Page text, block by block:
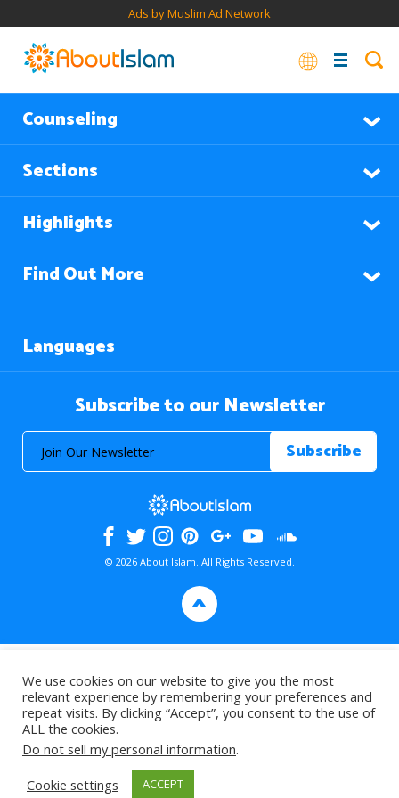
Ads by Muslim Ad Network
Counseling
Sections
Highlights
Find Out More
Languages
Subscribe to our Newsletter
© 2026 About Islam. All Rights Reserved.
>
We use cookies on our website to give you the most
relevant experience by remembering your preferences and
repeat visits. By clicking “Accept”, you consent to the use of
ALL the cookies.
Do not sell my personal information.
Cookie settings
ACCEPT